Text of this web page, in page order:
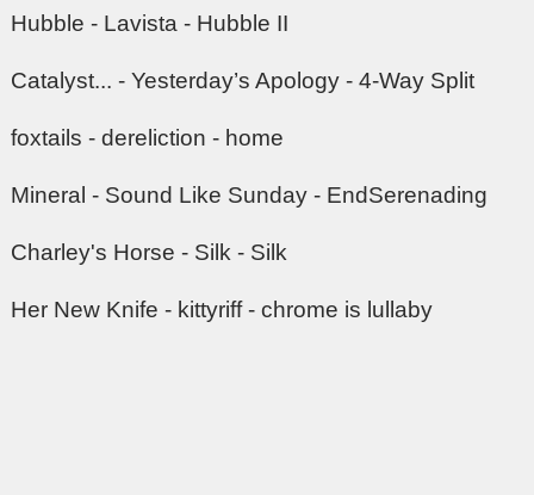
Hubble - Lavista - Hubble II
Catalyst... - Yesterday’s Apology - 4-Way Split
foxtails - dereliction - home
Mineral - Sound Like Sunday - EndSerenading
Charley's Horse - Silk - Silk
Her New Knife - kittyriff - chrome is lullaby